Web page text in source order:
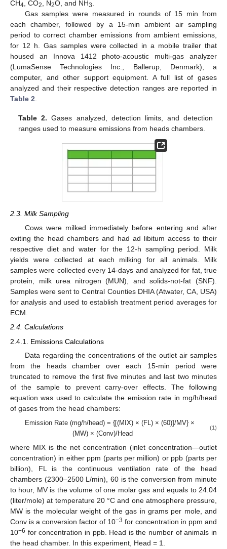
CH4, CO2, N2O, and NH3.
Gas samples were measured in rounds of 15 min from
each chamber, followed by a 15-min ambient air sampling
period to correct chamber emissions from ambient emissions,
for 12 h. Gas samples were collected in a mobile trailer that
housed an Innova 1412 photo-acoustic multi-gas analyzer
(LumaSense Technologies Inc., Ballerup, Denmark), a
computer, and other support equipment. A full list of gases
analyzed and their respective detection ranges are reported in
Table 2.
Table 2. Gases analyzed, detection limits, and detection
ranges used to measure emissions from heads chambers.
2.3. Milk Sampling
Cows were milked immediately before entering and after
exiting the head chambers and had ad libitum access to their
respective diet and water for the 12-h sampling period. Milk
yields were collected at each milking for all animals. Milk
samples were collected every 14-days and analyzed for fat, true
protein, milk urea nitrogen (MUN), and solids-not-fat (SNF).
Samples were sent to Central Counties DHIA (Atwater, CA, USA)
for analysis and used to establish treatment period averages for
ECM.
2.4. Calculations
2.4.1. Emissions Calculations
Data regarding the concentrations of the outlet air samples
from the heads chamber over each 15-min period were
truncated to remove the first five minutes and last two minutes
of the sample to prevent carry-over effects. The following
equation was used to calculate the emission rate in mg/h/head
of gases from the head chambers:
Emission Rate (mg/h/head) = {[(MIX) × (FL) × (60)]/MV} ×
(MW) × (Conv)/Head
(1)
where MIX is the net concentration (inlet concentration—outlet
concentration) in either ppm (parts per million) or ppb (parts per
billion), FL is the continuous ventilation rate of the head
chambers (2300–2500 L/min), 60 is the conversion from minute
to hour, MV is the volume of one molar gas and equals to 24.04
(liter/mole) at temperature 20 °C and one atmosphere pressure,
MW is the molecular weight of the gas in grams per mole, and
Conv is a conversion factor of 10−3 for concentration in ppm and
10−6 for concentration in ppb. Head is the number of animals in
the head chamber. In this experiment, Head = 1.